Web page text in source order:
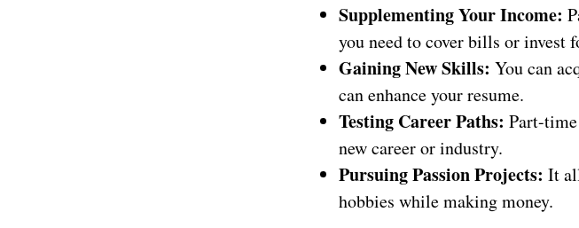
Supplementing Your Income:
you need to cover bills or invest
Gaining New Skills: You can
can enhance your resume.
Testing Career Paths: Part-
new career or industry.
Pursuing Passion Projects: It
hobbies while making money.